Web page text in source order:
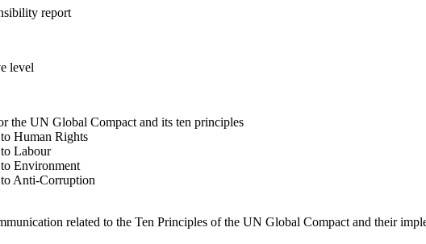
report
level
the UN Global Compact and its ten principles
Human Rights
Labour
Environment
Anti-Corruption
related to the Ten Principles of the UN Global Compact and their